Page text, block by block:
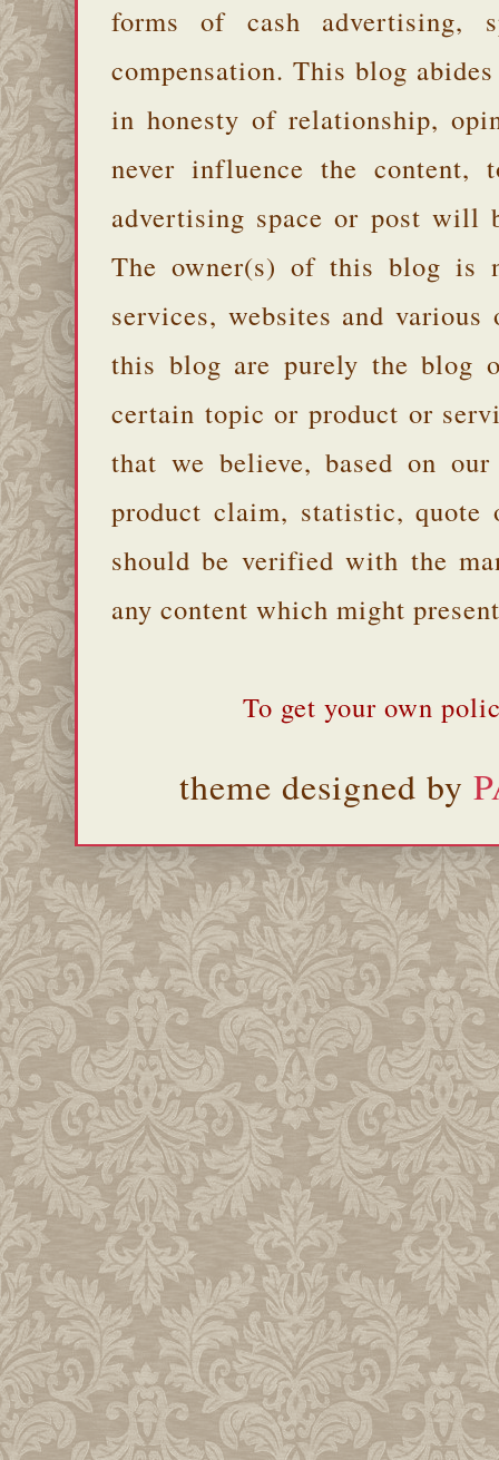
forms of cash advertising,
compensation. This blog
in honesty of relationship,
never influence the
advertising space or post will
The owner(s) of this blog is
services, websites and
this blog are purely the blog
certain topic or product or
that we believe, based on
product claim, statistic, quote
should be verified with the
any content which might
To get your own
theme designed by